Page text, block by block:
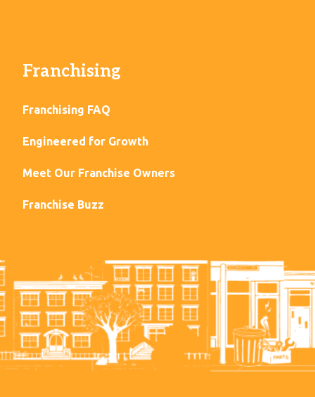
Franchising
Franchising FAQ
Engineered for Growth
Meet Our Franchise Owners
Franchise Buzz